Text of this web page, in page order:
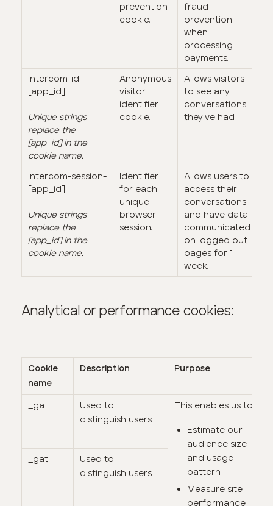
prevention
cookie.
fraud
prevention
when
processing
payments.
intercom-id-
[app_id]
Unique strings
replace the
[app_id] in the
cookie name.
Anonymous
visitor
identifier
cookie.
Allows visitors
to see any
conversations
they've had.
intercom-session-
[app_id]
Unique strings
replace the
[app_id] in the
cookie name.
Identifier
for each
unique
browser
session.
Allows users to
access their
conversations
and have data
communicated
on logged out
pages for 1
week.
Analytical or performance cookies:
Cookie
name
Description Purpose
_ga
Used to
distinguish users.
This enables us to:
Estimate our
audience size
and usage
pattern.
Measure site
performance.
_gat
Used to
distinguish users.